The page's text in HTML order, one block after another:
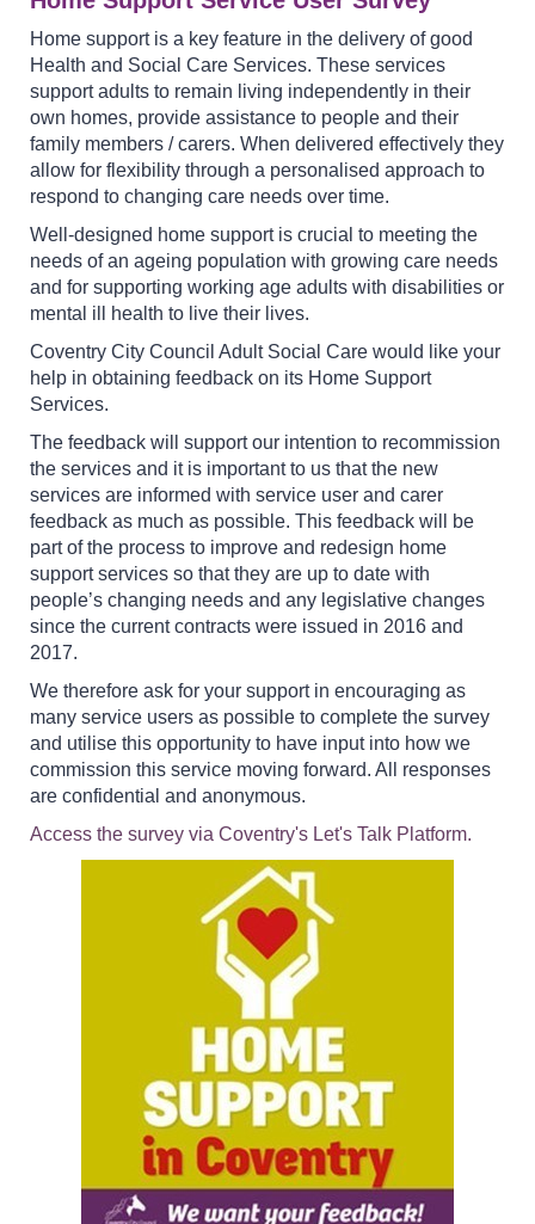
Home support is a key feature in the delivery of good
Health and Social Care Services. These services
support adults to remain living independently in their
own homes, provide assistance to people and their
family members / carers. When delivered effectively they
allow for flexibility through a personalised approach to
respond to changing care needs over time.
Well-designed home support is crucial to meeting the
needs of an ageing population with growing care needs
and for supporting working age adults with disabilities or
mental ill health to live their lives.
Coventry City Council Adult Social Care would like your
help in obtaining feedback on its Home Support
Services.
The feedback will support our intention to recommission
the services and it is important to us that the new
services are informed with service user and carer
feedback as much as possible. This feedback will be
part of the process to improve and redesign home
support services so that they are up to date with
people’s changing needs and any legislative changes
since the current contracts were issued in 2016 and
2017.
We therefore ask for your support in encouraging as
many service users as possible to complete the survey
and utilise this opportunity to have input into how we
commission this service moving forward. All responses
are confidential and anonymous.
Access the survey via Coventry's Let's Talk Platform.